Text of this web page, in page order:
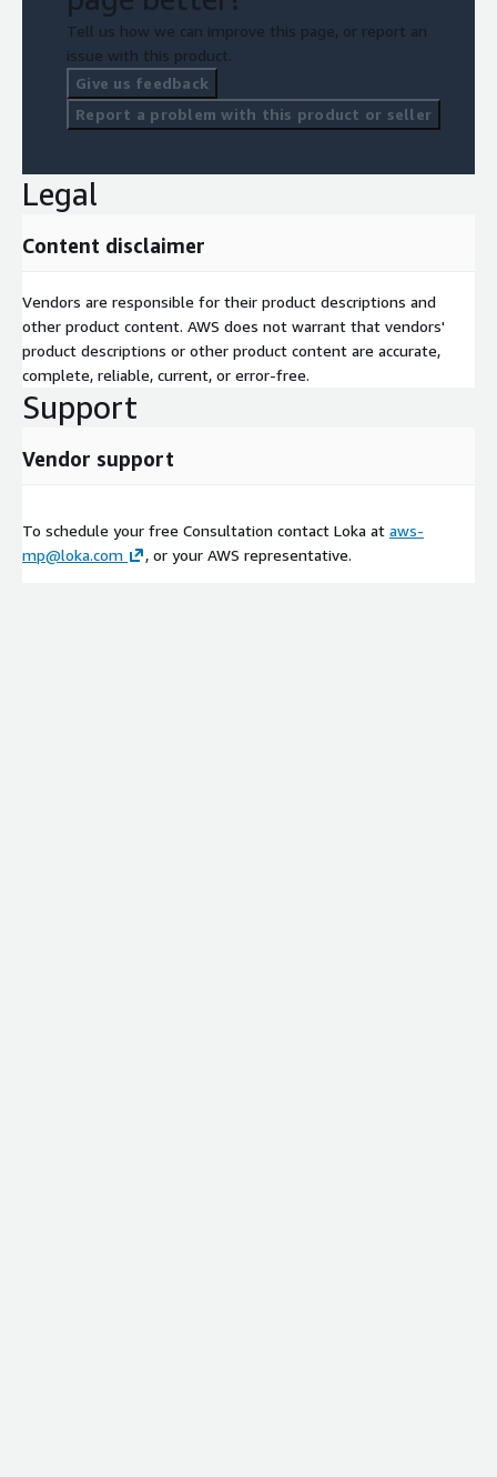
Tell us how we can improve this page, or report an
issue with this product.
Give us feedback
Report a problem with this product or seller
Legal
Content disclaimer
Vendors are responsible for their product descriptions and
other product content. AWS does not warrant that vendors'
product descriptions or other product content are accurate,
complete, reliable, current, or error-free.
Support
Vendor support
To schedule your free Consultation contact Loka at aws-
mp@loka.com
, or your AWS representative.